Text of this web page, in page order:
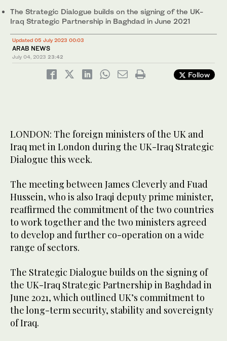
The Strategic Dialogue builds on the signing of the UK-
Iraq Strategic Partnership in Baghdad in June 2021
Updated 05 July 2023 00:03
ARAB NEWS
July 04, 2023 23:42
Follow
LONDON: The foreign ministers of the UK and
Iraq met in London during the UK-Iraq Strategic
Dialogue this week.
The meeting between James Cleverly and Fuad
Hussein, who is also Iraqi deputy prime minister,
reaffirmed the commitment of the two countries
to work together and the two ministers agreed
to develop and further co-operation on a wide
range of sectors.
The Strategic Dialogue builds on the signing of
the UK-Iraq Strategic Partnership in Baghdad in
June 2021, which outlined UK’s commitment to
the long-term security, stability and sovereignty
of Iraq.